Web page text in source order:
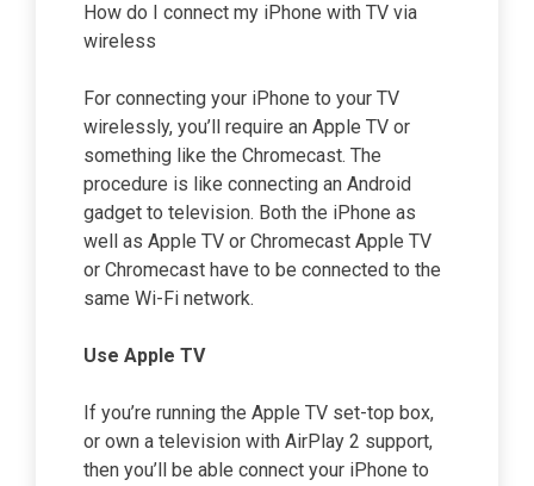
How do I connect my iPhone with TV via
wireless
For connecting your iPhone to your TV
wirelessly, you’ll require an Apple TV or
something like the Chromecast. The
procedure is like connecting an Android
gadget to television. Both the iPhone as
well as Apple TV or Chromecast Apple TV
or Chromecast have to be connected to the
same Wi-Fi network.
Use Apple TV
If you’re running the Apple TV set-top box,
or own a television with AirPlay 2 support,
then you’ll be able connect your iPhone to